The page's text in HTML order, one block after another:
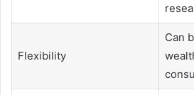
Flexibility
Can